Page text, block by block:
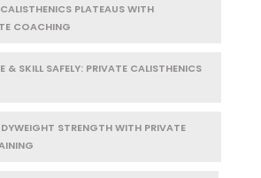
PLATEAUS WITH
COACHING
& SKILL SAFELY: PRIVATE CALISTHENICS
STRENGTH WITH PRIVATE